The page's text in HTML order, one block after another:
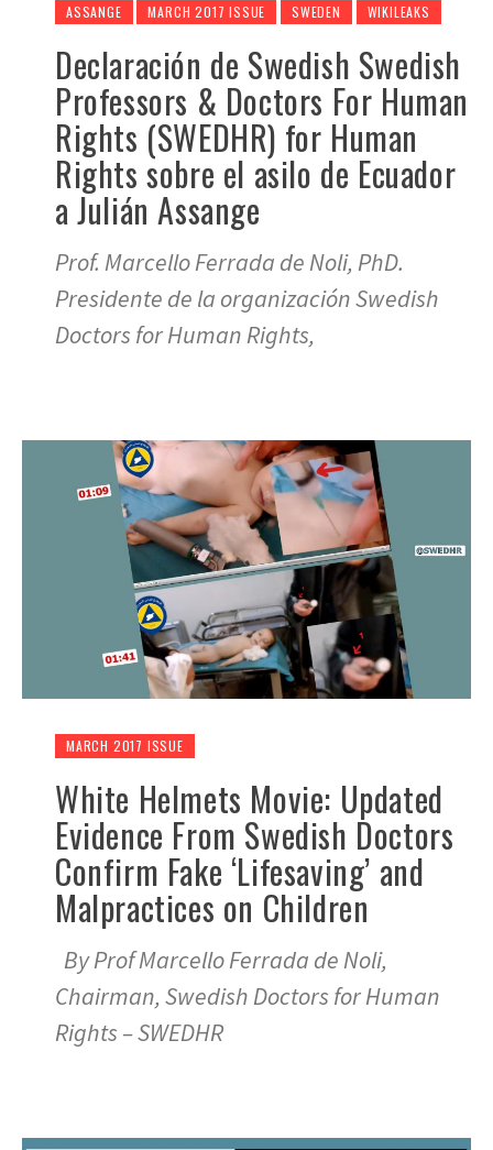
ASSANGE MARCH 2017 ISSUE SWEDEN WIKILEAKS
Declaración de Swedish Swedish
Professors & Doctors For Human
Rights (SWEDHR) for Human
Rights sobre el asilo de Ecuador
a Julián Assange
Prof. Marcello Ferrada de Noli, PhD.
Presidente de la organización Swedish
Doctors for Human Rights,
MARCH 2017 ISSUE
White Helmets Movie: Updated
Evidence From Swedish Doctors
Confirm Fake ‘Lifesaving’ and
Malpractices on Children
By Prof Marcello Ferrada de Noli,
Chairman, Swedish Doctors for Human
Rights – SWEDHR